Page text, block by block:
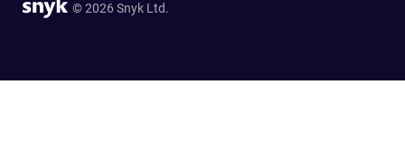
© 2026 Snyk Ltd.